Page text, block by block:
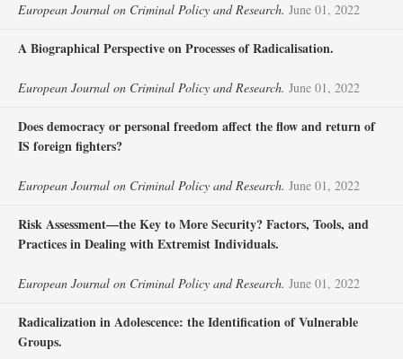
European Journal on Criminal Policy and Research. June 01, 2022
A Biographical Perspective on Processes of Radicalisation.
European Journal on Criminal Policy and Research. June 01, 2022
Does democracy or personal freedom affect the flow and return of
IS foreign fighters?
European Journal on Criminal Policy and Research. June 01, 2022
Risk Assessment—the Key to More Security? Factors, Tools, and
Practices in Dealing with Extremist Individuals.
European Journal on Criminal Policy and Research. June 01, 2022
Radicalization in Adolescence: the Identification of Vulnerable
Groups.